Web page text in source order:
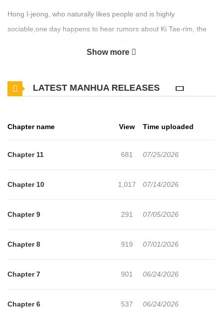
Hong I-jeong, who naturally likes people and is highly
sociable,one day happens to hear rumors about Ki Tae-rim, the
is actually luxury brand.Just as he resolves to avoid getting
Show more
LATEST MANHUA RELEASES
Chapter name View Time uploaded
Chapter 11 681 07/25/2026
Chapter 10 1,017 07/14/2026
Chapter 9 291 07/05/2026
Chapter 8 919 07/01/2026
Chapter 7 901 06/24/2026
Chapter 6 537 06/24/2026